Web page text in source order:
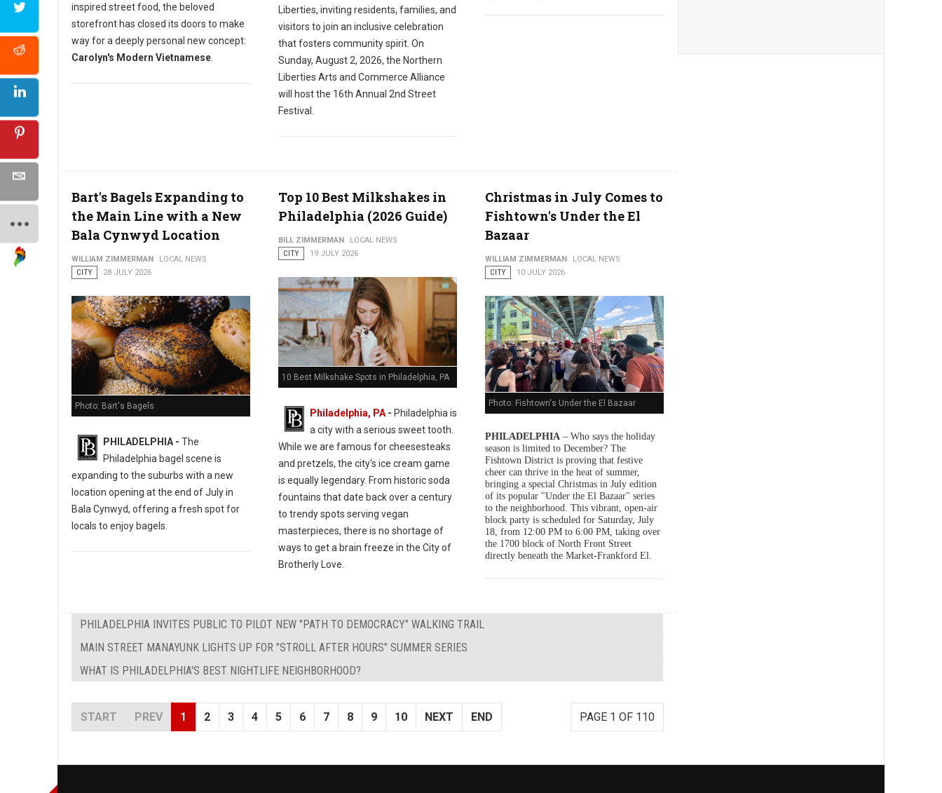
inspired street food, the beloved
storefront has closed its doors to make
way for a deeply personal new concept:
Carolyn's Modern Vietnamese.
Liberties, inviting residents, families, and
visitors to join an inclusive celebration
that fosters community spirit. On
Sunday, August 2, 2026, the Northern
Liberties Arts and Commerce Alliance
will host the 16th Annual 2nd Street
Festival.
Bart's Bagels Expanding to
the Main Line with a New
Bala Cynwyd Location
WILLIAM ZIMMERMAN
LOCAL NEWS
CITY
28 JULY 2026
Photo: Bart's Bagels
PHILADELPHIA - The
Philadelphia bagel scene is
expanding to the suburbs with a new
location opening at the end of July in
Bala Cynwyd, offering a fresh spot for
locals to enjoy bagels.
Top 10 Best Milkshakes in
Philadelphia (2026 Guide)
BILL ZIMMERMAN
LOCAL NEWS
CITY
19 JULY 2026
10 Best Milkshake Spots in Philadelphia, PA
Philadelphia, PA- Philadelphia is
a city with a serious sweet tooth.
While we are famous for cheesesteaks
and pretzels, the city's ice cream game
is equally legendary. From historic soda
fountains that date back over a century
to trendy spots serving vegan
masterpieces, there is no shortage of
ways to get a brain freeze in the City of
Brotherly Love.
Christmas in July Comes to
Fishtown's Under the El
Bazaar
WILLIAM ZIMMERMAN
LOCAL NEWS
CITY
10 JULY 2026
Photo: Fishtown's Under the El Bazaar
PHILADELPHIA– Who says the holiday
season is limited to December? The
Fishtown District is proving that festive
cheer can thrive in the heat of summer,
bringing a special Christmas in July edition
of its popular "Under the El Bazaar" series
to the neighborhood. This vibrant, open-air
block party is scheduled for Saturday, July
18, from 12:00 PM to 6:00 PM, taking over
the 1700 block of North Front Street
directly beneath the Market-Frankford El.
PHILADELPHIA INVITES PUBLIC TO PILOT NEW "PATH TO DEMOCRACY" WALKING TRAIL
MAIN STREET MANAYUNK LIGHTS UP FOR "STROLL AFTER HOURS" SUMMER SERIES
WHAT IS PHILADELPHIA'S BEST NIGHTLIFE NEIGHBORHOOD?
PAGE 1 OF 110
START PREV 1 2 3 4 5 6 7 8 9 10 NEXT END